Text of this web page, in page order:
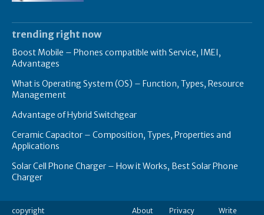
trending right now
Boost Mobile – Phones compatible with Service, IMEI,
Advantages
What is Operating System (OS) – Function, Types, Resource
Management
Advantage of Hybrid Switchgear
Ceramic Capacitor – Composition, Types, Properties and
Applications
Solar Cell Phone Charger – How it Works, Best Solar Phone
Charger
copyright About Privacy Write